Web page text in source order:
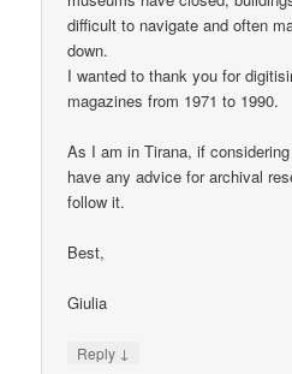
difficult to navigate and often
down.
I wanted to thank you for
magazines from 1971 to 1990.
As I am in Tirana, if
have any advice for archival
follow it.
Best,
Giulia
Reply ↓